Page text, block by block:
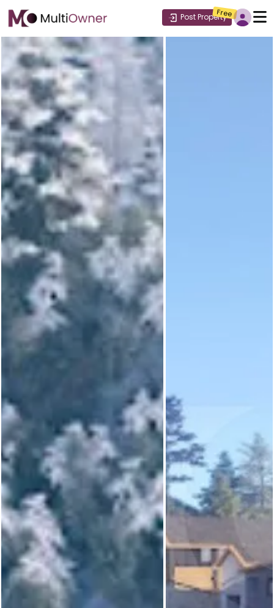
Post Property
Free